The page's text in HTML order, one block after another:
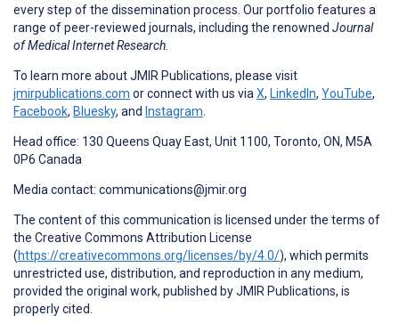
every step of the dissemination process. Our portfolio features a
range of peer-reviewed journals, including the renowned Journal
of Medical Internet Research.
To learn more about JMIR Publications, please visit
jmirpublications.com or connect with us via X, LinkedIn, YouTube,
Facebook, Bluesky, and Instagram
Head office: 130 Queens Quay East, Unit 1100, Toronto, ON, M5A
0P6 Canada
Media contact: communications@jmir.org
The content of this communication is licensed under the terms of
the Creative Commons Attribution License
(https://creativecommons.org/licenses/by/4.0/), which permits
unrestricted use, distribution, and reproduction in any medium,
provided the original work, published by JMIR Publications, is
properly cited.